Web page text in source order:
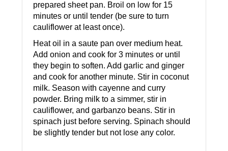
prepared sheet pan. Broil on low for 15
minutes or until tender (be sure to turn
cauliflower at least once).
Heat oil in a saute pan over medium heat.
Add onion and cook for 3 minutes or until
they begin to soften. Add garlic and ginger
and cook for another minute. Stir in coconut
milk. Season with cayenne and curry
powder. Bring milk to a simmer, stir in
cauliflower, and garbanzo beans. Stir in
spinach just before serving. Spinach should
be slightly tender but not lose any color.